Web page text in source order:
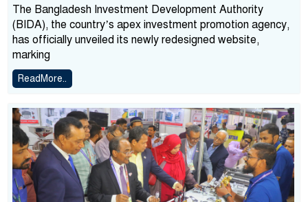
The Bangladesh Investment Development Authority
(BIDA), the country’s apex investment promotion agency,
has officially unveiled its newly redesigned website,
marking
ReadMore..